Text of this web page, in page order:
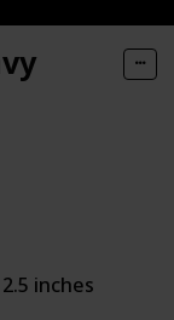
inches